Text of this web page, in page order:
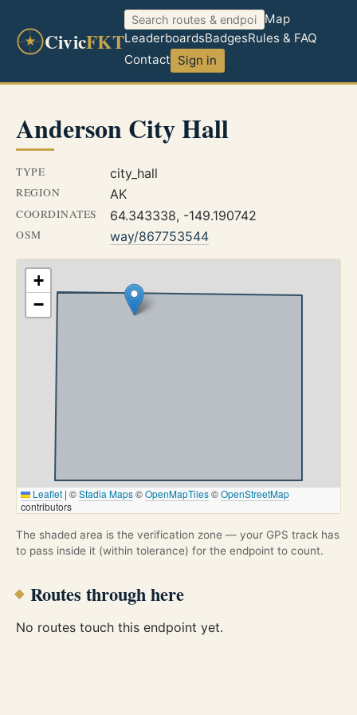
CivicFKT
Map
LeaderboardsBadgesRules & FAQ
Contact Sign in
Anderson City Hall
TYPE city_hall
REGION AK
COORDINATES 64.343338, -149.190742
OSM way/867753544
+
−
Leaflet | ©Stadia Maps©OpenMapTiles©OpenStreetMap
contributors
The shaded area is the verification zone — your GPS track has
to pass inside it (within tolerance) for the endpoint to count.
Routes through here
No routes touch this endpoint yet.